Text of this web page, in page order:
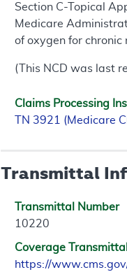
Section C-Topical
Medicare
of oxygen for chronic
(This NCD was last
Claims Processing
TN 3921 (Medicare
Transmittal
Transmittal Number
10220
Coverage
https://